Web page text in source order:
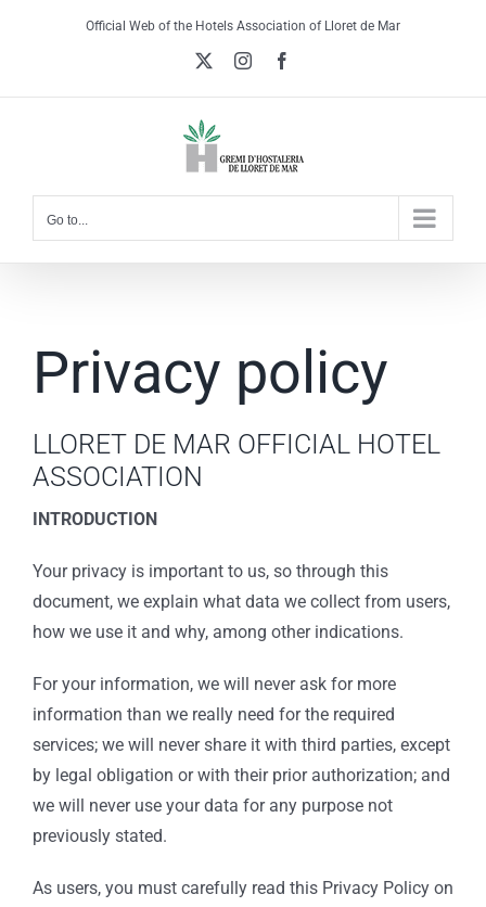
Official Web of the Hotels Association of Lloret de Mar
Instagram
Go to...
Privacy policy
LLORET DE MAR OFFICIAL HOTEL
ASSOCIATION
INTRODUCTION
Your privacy is important to us, so through this
document, we explain what data we collect from users,
how we use it and why, among other indications.
For your information, we will never ask for more
information than we really need for the required
services; we will never share it with third parties, except
by legal obligation or with their prior authorization; and
we will never use your data for any purpose not
previously stated.
As users, you must carefully read this Privacy Policy on